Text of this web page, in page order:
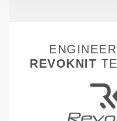
REVOKNIT